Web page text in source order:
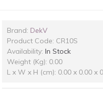
Brand: DekV
Product Code: CR10S
Availability: In Stock
Weight (Kg): 0.00
L x W x H (cm): 0.00 x 0.00 x